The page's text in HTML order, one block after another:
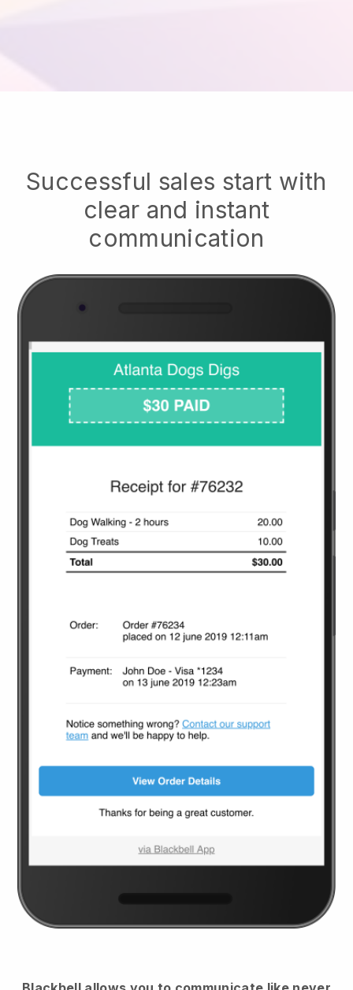
Successful sales start with
clear and instant
communication